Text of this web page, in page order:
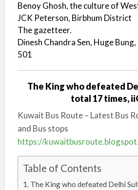
Benoy Ghosh, the culture of
JCK Peterson, Birbhum District
The gazetteer.
Dinesh Chandra Sen, Huge
501
The King who defeated
total 17 times,
Kuwait Bus Route – Latest Bus
and Bus stops
https://
Table of Contents
The King who defeated Delhi